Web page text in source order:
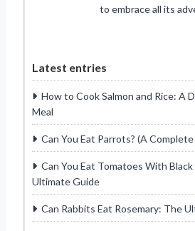
to embrace all its
Latest entries
How to Cook Salmon and Rice: A
Meal
Can You Eat Parrots? (A
Can You Eat Tomatoes With
Ultimate Guide
Can Rabbits Eat Rosemary: The